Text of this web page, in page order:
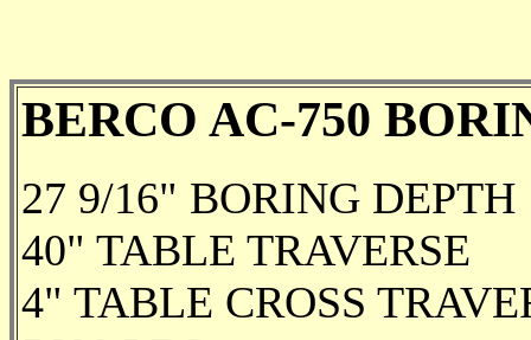
BERCO AC-750
27 9/16" BORING DEPTH
40" TABLE TRAVERSE
4" TABLE CROSS